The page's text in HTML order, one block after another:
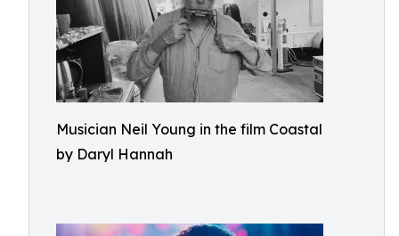
Musician Neil Young in the film Coastal
by Daryl Hannah